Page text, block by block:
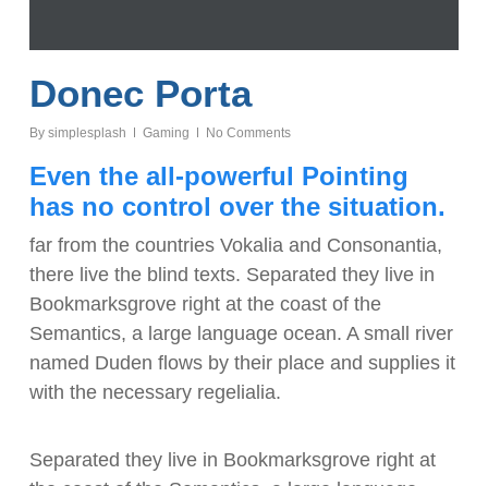
Donec Porta
By simplesplash Gaming No Comments
Even the all-powerful Pointing
has no control over the situation.
far from the countries Vokalia and Consonantia,
there live the blind texts. Separated they live in
Bookmarksgrove right at the coast of the
Semantics, a large language ocean. A small river
named Duden flows by their place and supplies it
with the necessary regelialia.
Separated they live in Bookmarksgrove right at